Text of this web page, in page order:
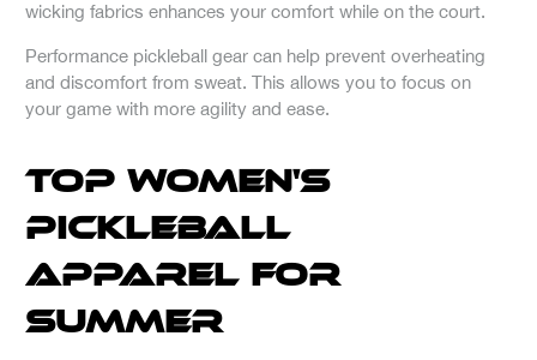
wicking fabrics enhances your comfort while on the court.
Performance pickleball gear can help prevent overheating
and discomfort from sweat. This allows you to focus on
your game with more agility and ease.
Top Women's
Pickleball
Apparel for
Summer